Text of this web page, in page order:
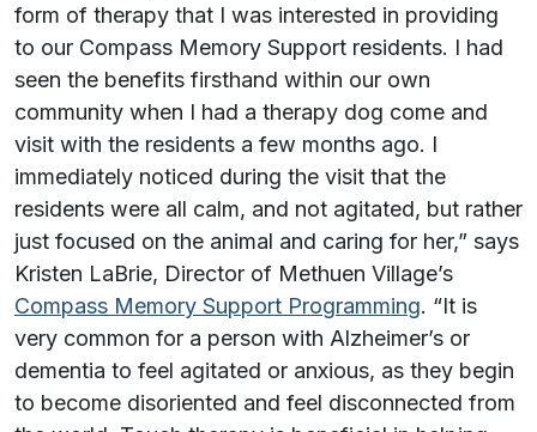
form of therapy that I was interested in providing
to our Compass Memory Support residents. I had
seen the benefits firsthand within our own
community when I had a therapy dog come and
visit with the residents a few months ago. I
immediately noticed during the visit that the
residents were all calm, and not agitated, but rather
just focused on the animal and caring for her,” says
Kristen LaBrie, Director of Methuen Village’s
Compass Memory Support Programming. “It is
very common for a person with Alzheimer’s or
dementia to feel agitated or anxious, as they begin
to become disoriented and feel disconnected from